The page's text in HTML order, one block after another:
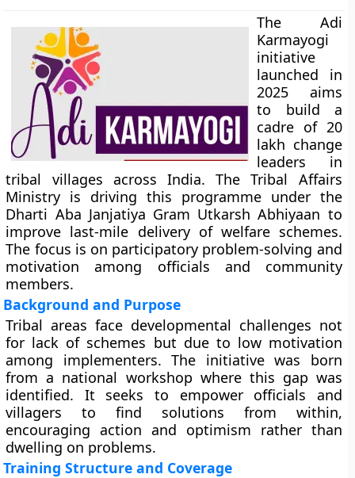
The Adi
Karmayogi
initiative
launched in
2025 aims
to build a
cadre of 20
lakh change
leaders in
tribal villages across India. The Tribal Affairs
Ministry is driving this programme under the
Dharti Aba Janjatiya Gram Utkarsh Abhiyaan to
improve last-mile delivery of welfare schemes.
The focus is on participatory problem-solving and
motivation among officials and community
members.
Background and Purpose
Tribal areas face developmental challenges not
for lack of schemes but due to low motivation
among implementers. The initiative was born
from a national workshop where this gap was
identified. It seeks to empower officials and
villagers to find solutions from within,
encouraging action and optimism rather than
dwelling on problems.
Training Structure and Coverage